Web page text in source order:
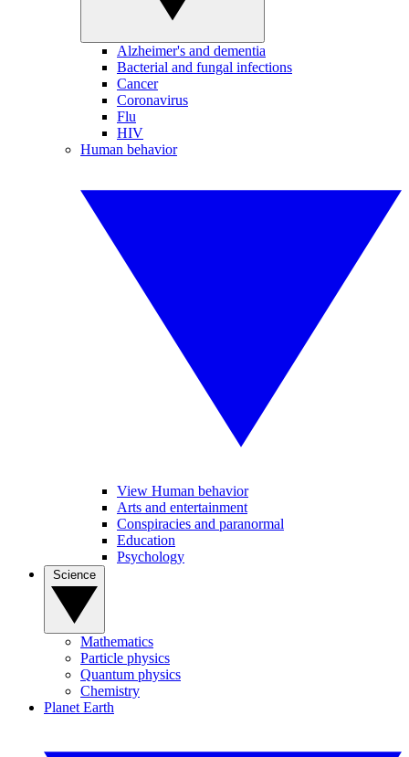
Alzheimer's and dementia
Bacterial and fungal infections
Cancer
Coronavirus
Flu
HIV
Human behavior
View Human behavior
Arts and entertainment
Conspiracies and paranormal
Education
Psychology
Mathematics
Particle physics
Quantum physics
Chemistry
Planet Earth